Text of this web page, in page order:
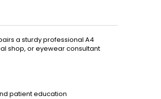
a sturdy professional A4
shop, or eyewear consultant
patient education